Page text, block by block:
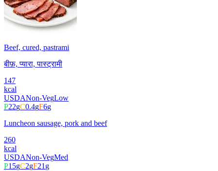
Beef, cured, pastrami
बीफ़, प्यारा, पास्ट्रामी
147
kcal
USDANon-VegLow
P22gC0.4gF6g
Luncheon sausage, pork and beef
260
kcal
USDANon-VegMed
P15gC2gF21g